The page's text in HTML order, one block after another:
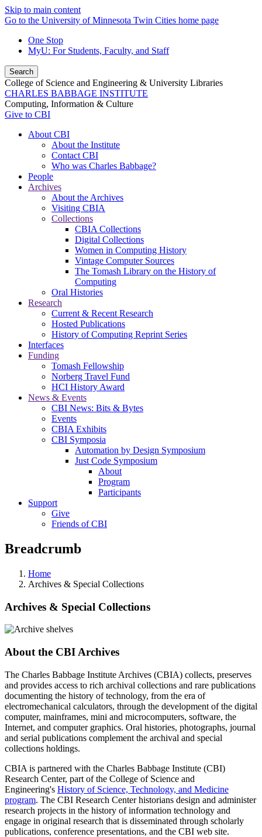
Skip to main content
Go to the University of Minnesota Twin Cities home page
One Stop
MyU: For Students, Faculty, and Staff
Search
College of Science and Engineering & University Libraries
CHARLES BABBAGE INSTITUTE
Computing, Information & Culture
Give to CBI
About CBI
About the Institute
Contact CBI
Who was Charles Babbage?
People
Archives
About the Archives
Visiting CBIA
Collections
CBIA Collections
Digital Collections
Women in Computing History
Vintage Computer Sources
The Tomash Library on the History of
Computing
Oral Histories
Research
Current & Recent Research
Hosted Publications
History of Computing Reprint Series
Interfaces
Funding
Tomash Fellowship
Norberg Travel Fund
HCI History Award
News & Events
CBI News: Bits & Bytes
Events
CBIA Exhibits
CBI Symposia
Automation by Design Symposium
Just Code Symposium
About
Program
Participants
Support
Give
Friends of CBI
Breadcrumb
Home
Archives & Special Collections
Archives & Special Collections
About the CBI Archives
The Charles Babbage Institute Archives (CBIA) collects, preserves
and provides access to rich archival collections and rare publications
documenting the history of technology, from the era of
electromechanical calculators, through the development of the digital
computer, mainframes, mini and microcomputers, software, the
Internet, and computer graphics. Oral histories, photographs, journal
and serial publications complement the archival and special
collections holdings.
CBIA is partnered with the Charles Babbage Institute (CBI)
Research Center, part of the College of Science and
Engineering's History of Science, Technology, and Medicine
program. The CBI Research Center historians design and administer
research projects in the history of information technology and
engage in original research that is disseminated through scholarly
publications, conference presentations, and the CBI web site.